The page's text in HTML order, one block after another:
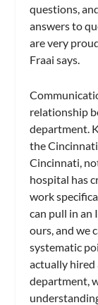
questions,
answers to
are very
Fraai says.
relationship
department.
the
Cincinnati,
hospital has
work
can pull in an
ours, and we
systematic
actually hired
department,